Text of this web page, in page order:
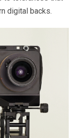
digital backs.